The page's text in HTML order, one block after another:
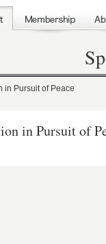
in Pursuit of Peace
in Pursuit of